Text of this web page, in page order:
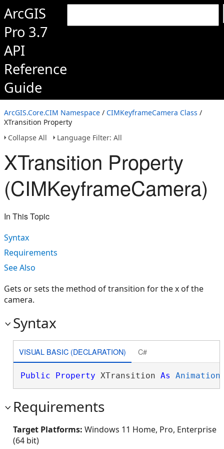
ArcGIS
Pro 3.7
API
Reference
Guide
ArcGIS.Core.CIM Namespace / CIMKeyframeCamera Class /
XTransition Property
Collapse All
Language Filter: All
XTransition Property
(CIMKeyframeCamera)
In This Topic
Syntax
Requirements
See Also
Gets or sets the method of transition for the x of the
camera.
Syntax
VISUAL BASIC (DECLARATION) C#
Public Property XTransition As
Requirements
Target Platforms: Windows 11 Home, Pro, Enterprise
(64 bit)